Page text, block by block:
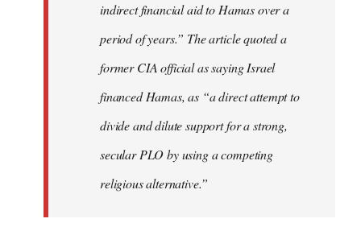
indirect financial aid to Hamas over a
period of years.” The article quoted a
former CIA official as saying Israel
financed Hamas, as “a direct attempt to
divide and dilute support for a strong,
secular PLO by using a competing
religious alternative.”